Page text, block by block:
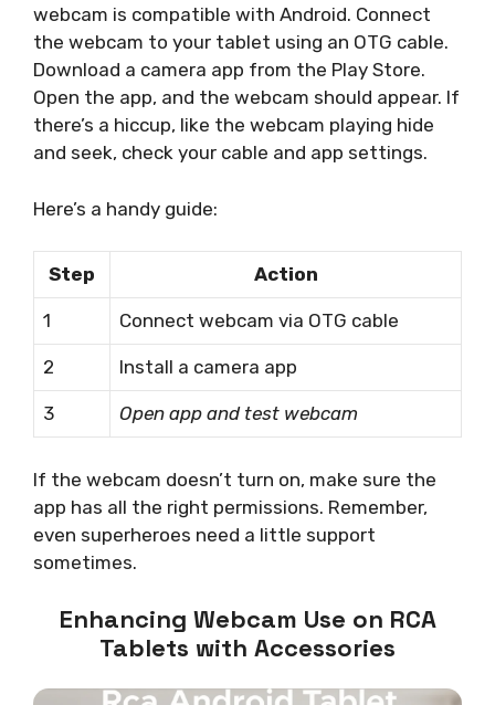
webcam is compatible with Android. Connect
the webcam to your tablet using an OTG cable.
Download a camera app from the Play Store.
Open the app, and the webcam should appear. If
there’s a hiccup, like the webcam playing hide
and seek, check your cable and app settings.
Here’s a handy guide:
Step Action
1 Connect webcam via OTG cable
2 Install a camera app
3 Open app and test webcam
If the webcam doesn’t turn on, make sure the
app has all the right permissions. Remember,
even superheroes need a little support
sometimes.
Enhancing Webcam Use on RCA
Tablets with Accessories